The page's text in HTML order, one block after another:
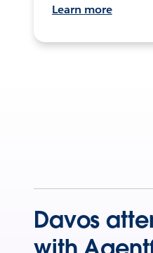
Learn more
Davos